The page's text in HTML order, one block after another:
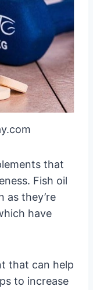
that
Fish oil
as they’re
have
that can help
to increase